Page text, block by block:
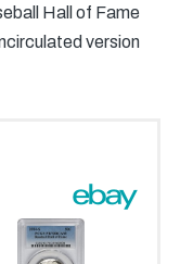
Hall of Fame
version